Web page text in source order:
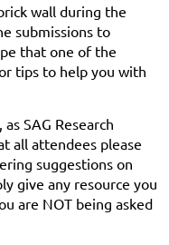
wall during the
submissions to
that one of the
tips to help you with
SAG Research
all attendees please
suggestions on
give any resource you
are NOT being asked